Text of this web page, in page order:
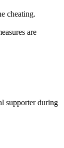
cheating.
are
supporter during